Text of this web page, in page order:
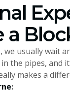
a
we usually wait
the pipes, and
makes a
: